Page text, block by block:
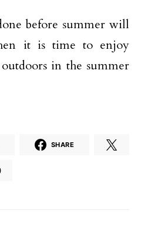
before summer will
it is time to enjoy
in the summer
SHARE